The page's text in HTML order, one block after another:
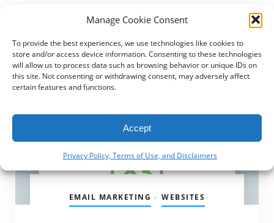
Manage Cookie Consent
To provide the best experiences, we use technologies like cookies to
store and/or access device information. Consenting to these technologies
will allow us to process data such as browsing behavior or unique IDs on
this site. Not consenting or withdrawing consent, may adversely affect
certain features and functions.
Accept
Privacy Policy, Terms of Use, and Disclaimers
EMAIL MARKETING • WEBSITES